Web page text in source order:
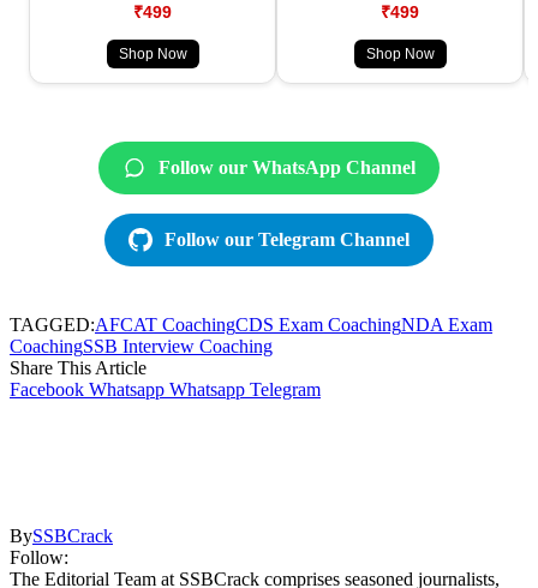
₹499
Shop Now
₹499
Shop Now
Follow our WhatsApp Channel
Follow our Telegram Channel
TAGGED:AFCAT CoachingCDS Exam CoachingNDA Exam
CoachingSSB Interview Coaching
Share This Article
Facebook Whatsapp Whatsapp Telegram
BySSBCrack
Follow:
The Editorial Team at SSBCrack comprises seasoned journalists,